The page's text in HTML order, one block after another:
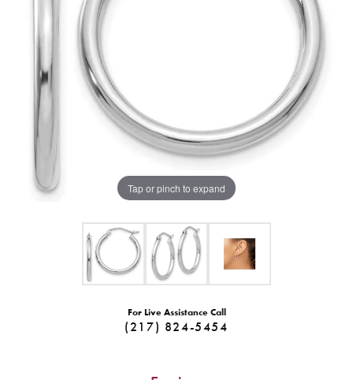
Tap or pinch to expand
For Live Assistance Call
(217) 824-5454